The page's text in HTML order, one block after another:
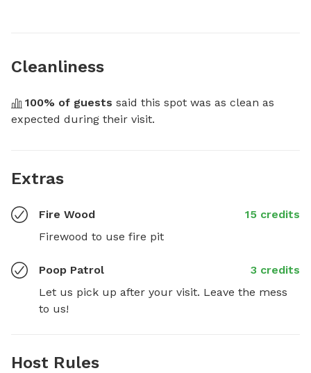
Cleanliness
100% of guests said this spot was as clean as
expected during their visit.
Extras
Fire Wood
15 credits
Firewood to use fire pit
Poop Patrol
3 credits
Let us pick up after your visit. Leave the mess
to us!
Host Rules